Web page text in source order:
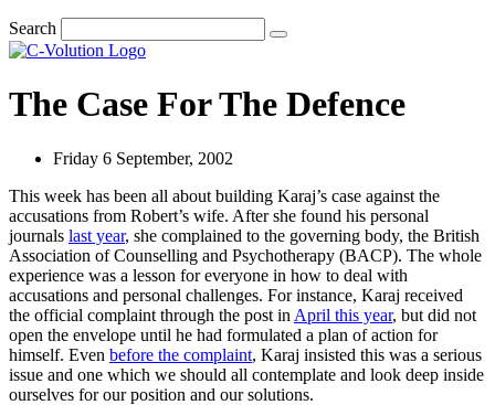
Search
The Case For The Defence
Friday 6 September, 2002
This week has been all about building Karaj’s case against the
accusations from Robert’s wife. After she found his personal
journals last year, she complained to the governing body, the British
Association of Counselling and Psychotherapy (BACP). The whole
experience was a lesson for everyone in how to deal with
accusations and personal challenges. For instance, Karaj received
the official complaint through the post in April this year, but did not
open the envelope until he had formulated a plan of action for
himself. Even before the complaint, Karaj insisted this was a serious
issue and one which we should all contemplate and look deep inside
ourselves for our position and our solutions.